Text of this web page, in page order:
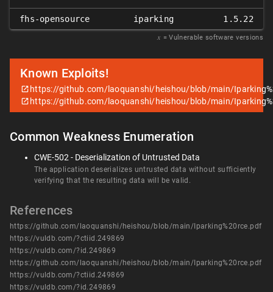
fhs-opensource iparking 1.5.22
𝑥 = Vulnerable software versions
Known Exploits!
https://github.com/laoquanshi/heishou/blob/main/
https://github.com/laoquanshi/heishou/blob/main/
Common Weakness Enumeration
CWE-502 - Deserialization of Untrusted Data
The application deserializes untrusted data without sufficiently
verifying that the resulting data will be valid.
References
https://github.com/laoquanshi/heishou/blob/main/Iparking%20rce.pdf
https://vuldb.com/?ctiid.249869
https://vuldb.com/?id.249869
https://github.com/laoquanshi/heishou/blob/main/Iparking%20rce.pdf
https://vuldb.com/?ctiid.249869
https://vuldb.com/?id.249869